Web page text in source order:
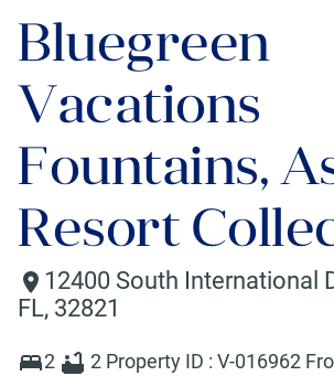
Bluegreen
Vacations
Fountains,
Resort
12400 South International
FL, 32821
2 2 Property ID : V-016962